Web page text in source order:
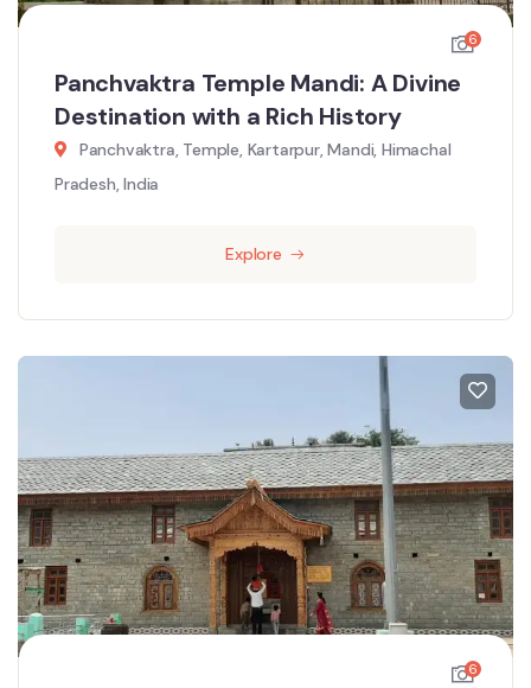
6
Panchvaktra Temple Mandi: A Divine
Destination with a Rich History
Panchvaktra, Temple, Kartarpur, Mandi, Himachal
Pradesh, India
Explore
6